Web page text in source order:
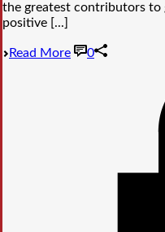
the greatest contributors to
positive [...]
Read More 0